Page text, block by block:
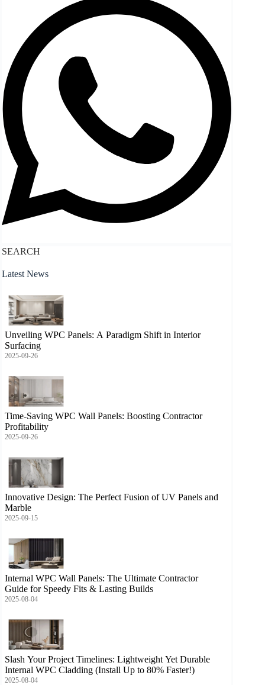
SEARCH
Latest News
Unveiling WPC Panels: A Paradigm Shift in Interior
Surfacing
2025-09-26
Time-Saving WPC Wall Panels: Boosting Contractor
Profitability
2025-09-26
Innovative Design: The Perfect Fusion of UV Panels and
Marble
2025-09-15
Internal WPC Wall Panels: The Ultimate Contractor
Guide for Speedy Fits & Lasting Builds
2025-08-04
Slash Your Project Timelines: Lightweight Yet Durable
Internal WPC Cladding (Install Up to 80% Faster!)
2025-08-04